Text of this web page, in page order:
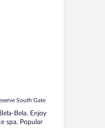
South Gate
Bela. Enjoy
spa. Popular